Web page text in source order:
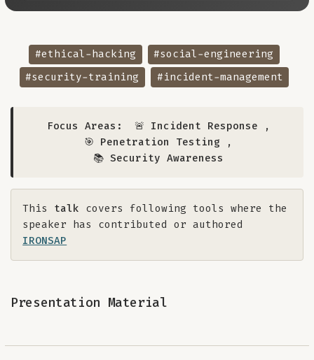
#ethical-hacking
#social-engineering
#security-training
#incident-management
Focus Areas: 🚨 Incident Response ,
🎯 Penetration Testing ,
📚 Security Awareness
This talk covers following tools where the
speaker has contributed or authored
IRONSAP
Presentation Material